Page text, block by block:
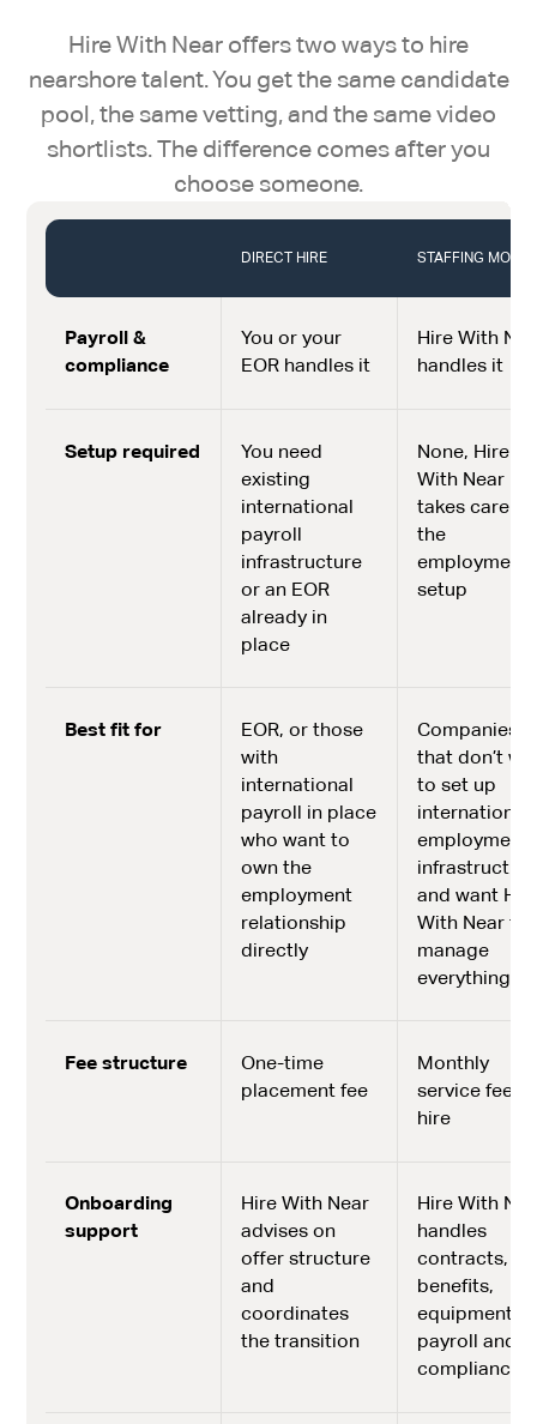
Hire With Near offers two ways to hire
nearshore talent. You get the same candidate
pool, the same vetting, and the same video
shortlists. The difference comes after you
choose someone.
DIRECT HIRE STAFFING MODEL
Payroll &
compliance
You or your
EOR handles it
Hire With
handles it
Setup required
You need
existing
international
payroll
infrastructure
or an EOR
already in
place
None, Hire
With Near
takes care of
the
employment
setup
Best fit for
EOR, or those
with
international
payroll in place
who want to
own the
employment
relationship
directly
Companies
that don’t
to set up
international
employment
infrastructure
and want
With Near to
manage
everything
Fee structure
One-time
placement fee
Monthly
service fee
hire
Onboarding
support
Hire With Near
advises on
offer structure
and
coordinates
the transition
Hire With
handles
contracts,
benefits,
equipment,
payroll and
compliance